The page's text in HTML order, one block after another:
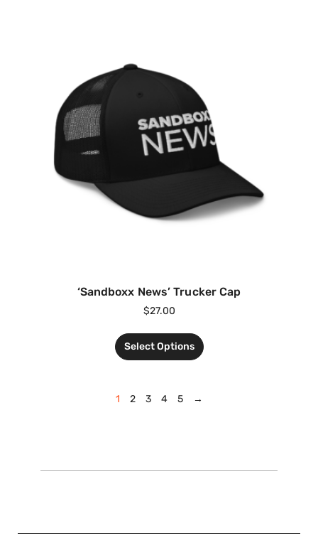
‘Sandboxx News’ Trucker Cap
$27.00
Select Options
1 2 3 4 5 →